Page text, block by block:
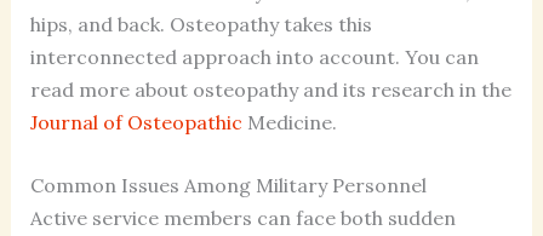
hips, and back. Osteopathy takes this
interconnected approach into account. You can
read more about osteopathy and its research in the
Journal of Osteopathic Medicine.
Common Issues Among Military Personnel
Active service members can face both sudden